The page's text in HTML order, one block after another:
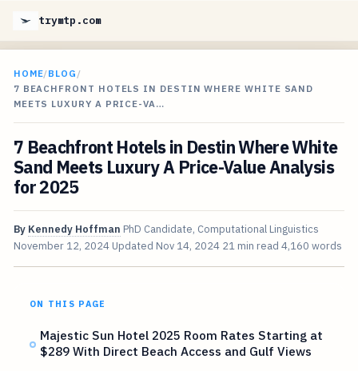
trymtp.com
HOME/BLOG /
7 BEACHFRONT HOTELS IN DESTIN WHERE WHITE SAND
MEETS LUXURY A PRICE-VA…
7 Beachfront Hotels in Destin Where White
Sand Meets Luxury A Price-Value Analysis
for 2025
By Kennedy Hoffman PhD Candidate, Computational Linguistics
November 12, 2024 Updated Nov 14, 2024 21 min read 4,160 words
ON THIS PAGE
Majestic Sun Hotel 2025 Room Rates Starting at
$289 With Direct Beach Access and Gulf Views